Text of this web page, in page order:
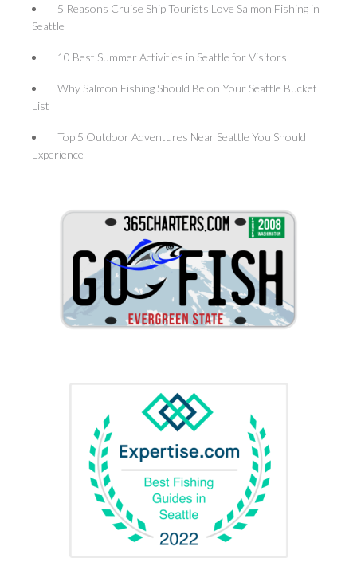
5 Reasons Cruise Ship Tourists Love Salmon Fishing in
Seattle
10 Best Summer Activities in Seattle for Visitors
Why Salmon Fishing Should Be on Your Seattle Bucket
List
Top 5 Outdoor Adventures Near Seattle You Should
Experience